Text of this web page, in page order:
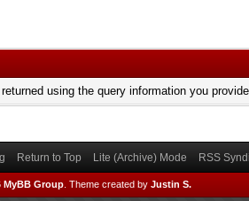
using the query information you
Return to Top Lite (Archive) Mode RSS
MyBB Group Theme created by Justin S.